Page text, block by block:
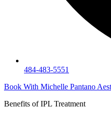
484-483-5551
Book With Michelle Pantano
Benefits ofIPL Treatment